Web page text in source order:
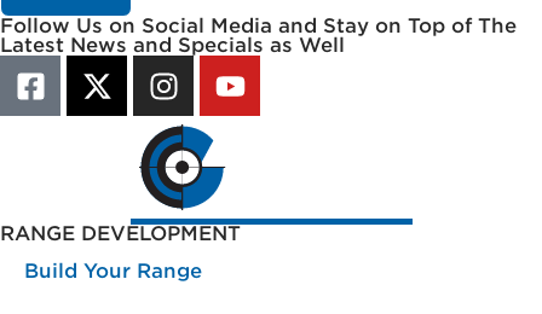
Follow Us on Social Media and Stay on Top of The
Latest News and Specials as Well
RANGE DEVELOPMENT
Build Your Range